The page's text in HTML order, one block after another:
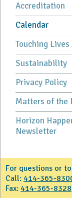
Accreditation
Calendar
Touching Lives
Sustainability
Privacy Policy
Matters of the
Horizon
Newsletter
For questions or
Call: 414-365-
Fax: 414-365-8328